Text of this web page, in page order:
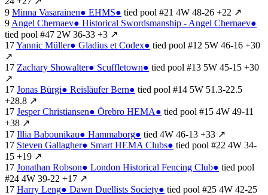
9 Minna Vasarainen● EHMS● tied pool #21 4W 48-26 +22 ↗
9 Angel Chernaev● Historical Swordsmanship - Angel Chernaev●
tied pool #47 2W 36-33 +3 ↗
17Yannic Müller● Gladius et Codex● tied pool #12 5W 46-16 +30
↗
17 Zachary Showalter● Scuffletown● tied pool #13 5W 45-15 +30
↗
17 Jonas Bürgi● Reisläufer Bern● tied pool #14 5W 51.3-22.5
+28.8 ↗
17 Jesper Christiansen● Örebro HEMA● tied pool #15 4W 49-11
+38 ↗
17 Illia Babounikau● Hammaborg● tied 4W 46-13 +33 ↗
17 Steven Gallagher● Smart HEMA Clubs● tied pool #22 4W 34-
15 +19 ↗
17 Jonathan Robson● London Historical Fencing Club● tied pool
#24 4W 39-22 +17 ↗
17 Harry Leng● Dawn Duellists Society● tied pool #25 4W 42-25